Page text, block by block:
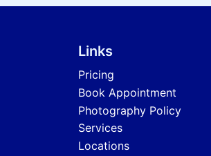
Links
Pricing
Book Appointment
Photography Policy
Services
Locations